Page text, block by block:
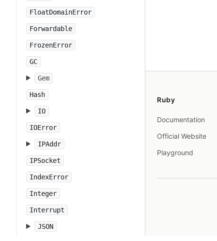
FloatDomainError
Forwardable
FrozenError
GC
Gem
Hash
IO
IOError
IPAddr
IPSocket
IndexError
Integer
Interrupt
JSON
Ruby
Documentation
Official Website
Playground